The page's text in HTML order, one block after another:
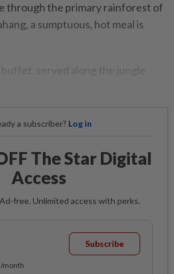
through the primary rainforest of
a sumptuous, hot meal is
served along the jungle
a subscriber? Log in
The Star Digital
Access
free. Unlimited access with perks.
/month
Subscribe